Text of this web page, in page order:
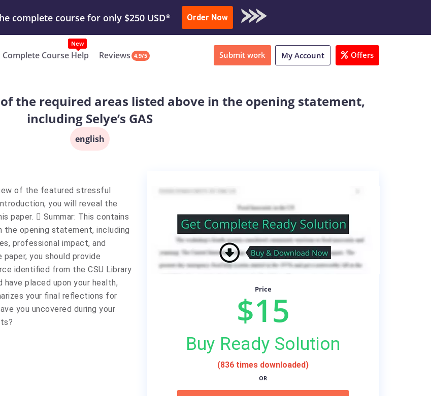
& Get Yours Done Submit Work or Download Sample
Order Now
Complete Course Help Reviews 4.9/5 Submit work My Account Offers
the required areas listed above in the opening statement,
including Selye’s GAS
english
of the featured stressful
you will reveal the
paper.  Summar: This contains
opening statement, including
professional impact, and
you should provide
identified from the CSU Library
placed upon your health,
your final reflections for
you uncovered during your
Price
$15
Buy Ready Solution
(836 times downloaded)
OR